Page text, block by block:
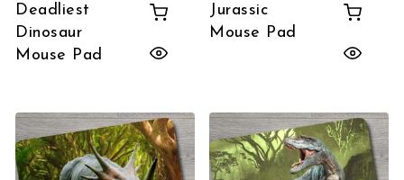
Deadliest
Dinosaur
Mouse Pad
Jurassic
Mouse Pad